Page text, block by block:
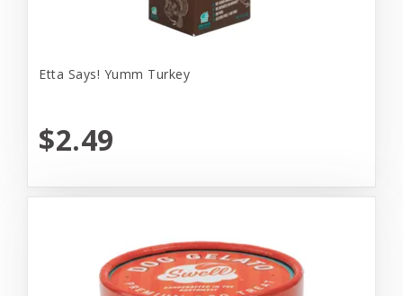
Etta Says! Yumm Turkey
$2.49